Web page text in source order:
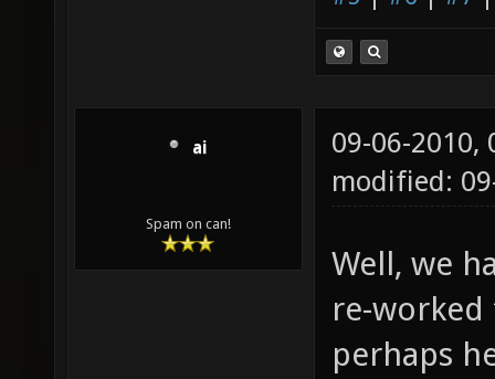
ai
Spam on can!
09-06-2010,
modified:
Well, we
re-
perhaps